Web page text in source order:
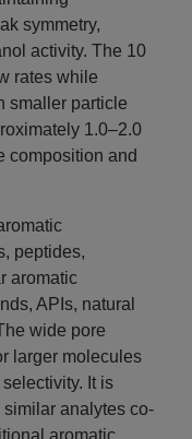
symmetry,
activity. The 10
rates while
smaller particle
1.0–2.0
composition and
peptides,
aromatic
APIs, natural
wide pore
larger molecules
It is
analytes co-